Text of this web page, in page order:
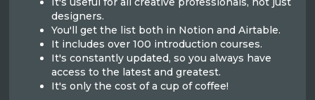
designers.
You'll get the list both in Notion and Airtable.
It includes over 100 introduction courses.
It's constantly updated, so you always have
access to the latest and greatest.
It's only the cost of a cup of coffee!